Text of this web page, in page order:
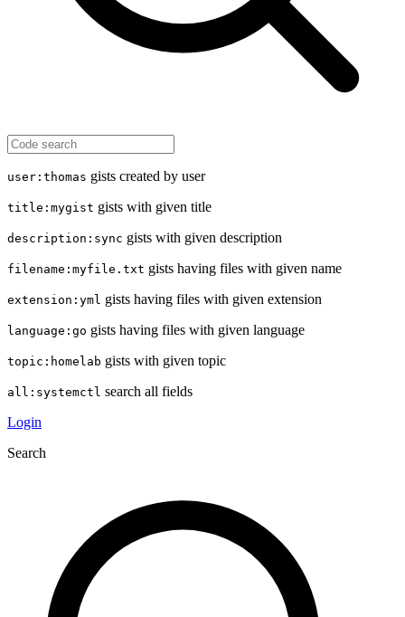
user:thomas gists created by user
title:mygist gists with given title
description:sync gists with given description
filename:myfile.txt gists having files with given name
extension:yml gists having files with given extension
language:go gists having files with given language
topic:homelab gists with given topic
all:systemctl search all fields
Login
Search